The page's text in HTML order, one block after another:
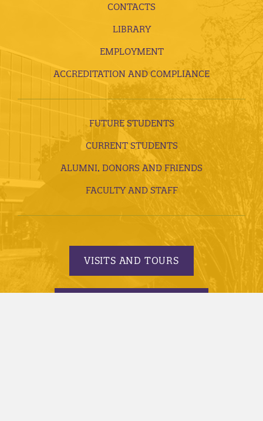
CONTACTS
LIBRARY
EMPLOYMENT
ACCREDITATION AND COMPLIANCE
FUTURE STUDENTS
CURRENT STUDENTS
ALUMNI, DONORS AND FRIENDS
FACULTY AND STAFF
VISITS AND TOURS